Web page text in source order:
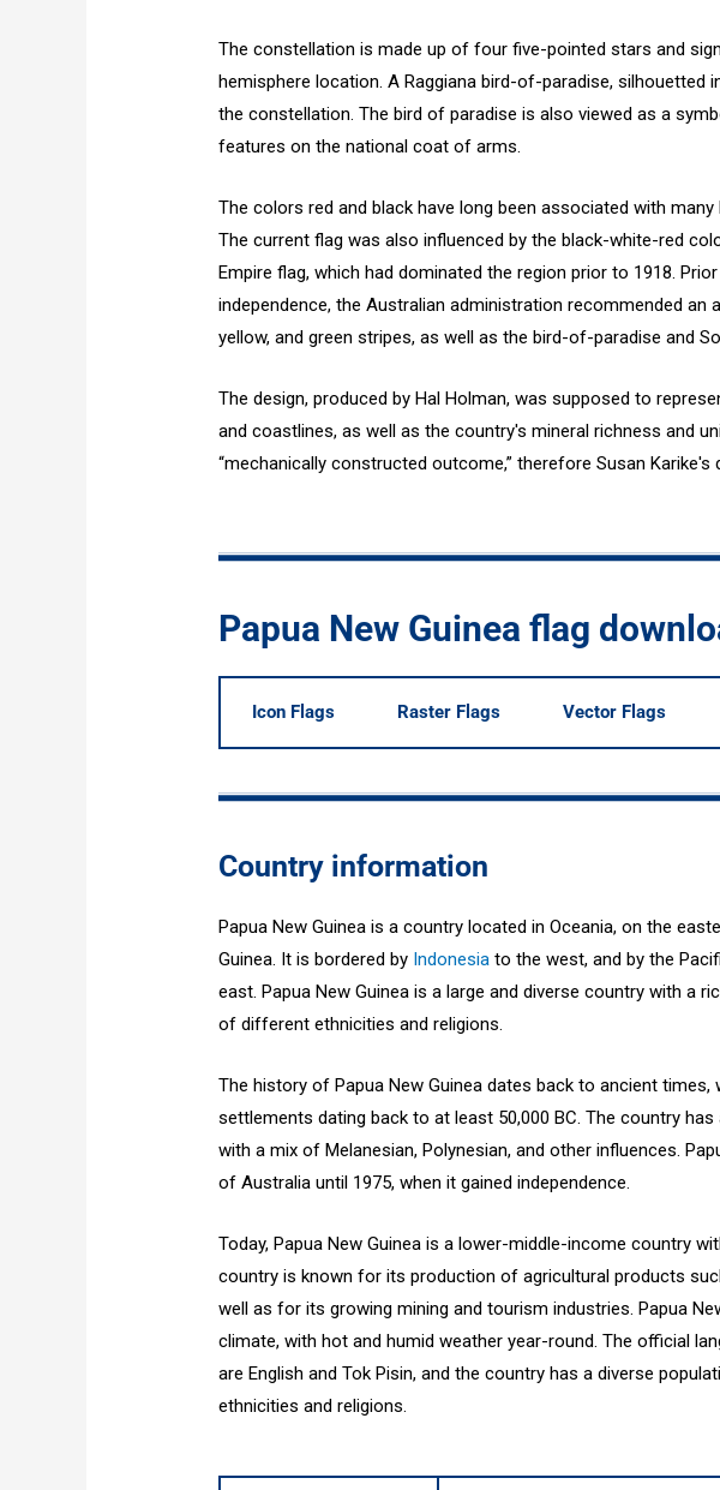
The constellation is made up of four five-pointed stars and
hemisphere location. A Raggiana bird-of-paradise, silhouetted
the constellation. The bird of paradise is also viewed as a
features on the national coat of arms.
The colors red and black have long been associated with many
The current flag was also influenced by the black-white-red
Empire flag, which had dominated the region prior to 1918.
independence, the Australian administration recommended an
yellow, and green stripes, as well as the bird-of-paradise and
The design, produced by Hal Holman, was supposed to
and coastlines, as well as the country's mineral richness and
“mechanically constructed outcome,” therefore Susan Karike's
Papua New Guinea flag
Icon Flags Raster Flags Vector Flags
Country information
Papua New Guinea is a country located in Oceania, on the
Guinea. It is bordered by Indonesia to the west, and by the
east. Papua New Guinea is a large and diverse country with a
of different ethnicities and religions.
The history of Papua New Guinea dates back to ancient times,
settlements dating back to at least 50,000 BC. The country
with a mix of Melanesian, Polynesian, and other influences.
of Australia until 1975, when it gained independence.
Today, Papua New Guinea is a lower-middle-income country
country is known for its production of agricultural products
well as for its growing mining and tourism industries. Papua
climate, with hot and humid weather year-round. The official
are English and Tok Pisin, and the country has a diverse
ethnicities and religions.